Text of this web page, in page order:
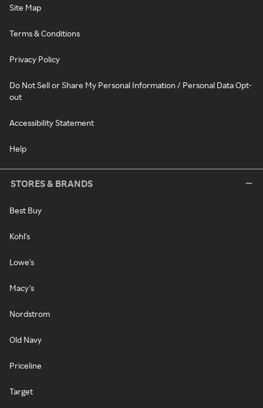
Site Map
Terms & Conditions
Privacy Policy
Do Not Sell or Share My Personal Information / Personal Data Opt-
out
Accessibility Statement
Help
STORES & BRANDS
Best Buy
Kohl's
Lowe's
Macy's
Nordstrom
Old Navy
Priceline
Target